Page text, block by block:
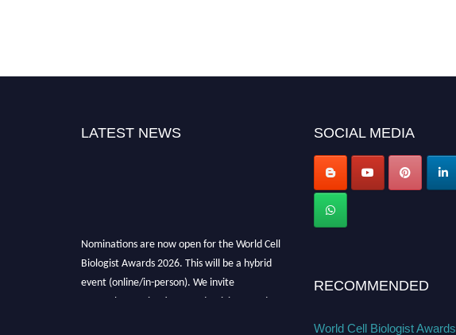
LATEST NEWS SOCIAL MEDIA
RECOMMENDED
World Cell Biologist Awards